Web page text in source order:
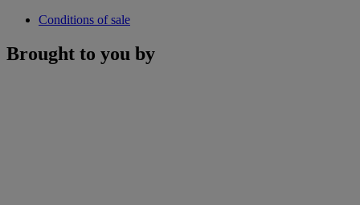
Conditions of sale
Brought to you by